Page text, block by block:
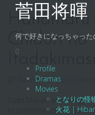
菅田将暉
何で好きになっちゃった
Profile
Dramas
Movies
となりの怪
火花 |
Chidori no
Itadakimasu!
9 November 2020
Suda Masaki was the
to promote Ito. We